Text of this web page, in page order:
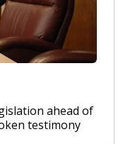
ahead of
testimony